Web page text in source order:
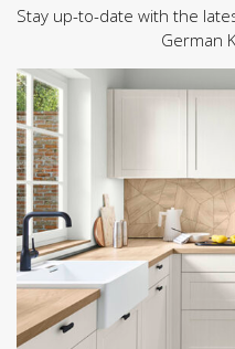
Stay up-to-date with the
German